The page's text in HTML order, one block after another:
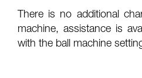
There is no additional
machine, assistance is
with the ball machine